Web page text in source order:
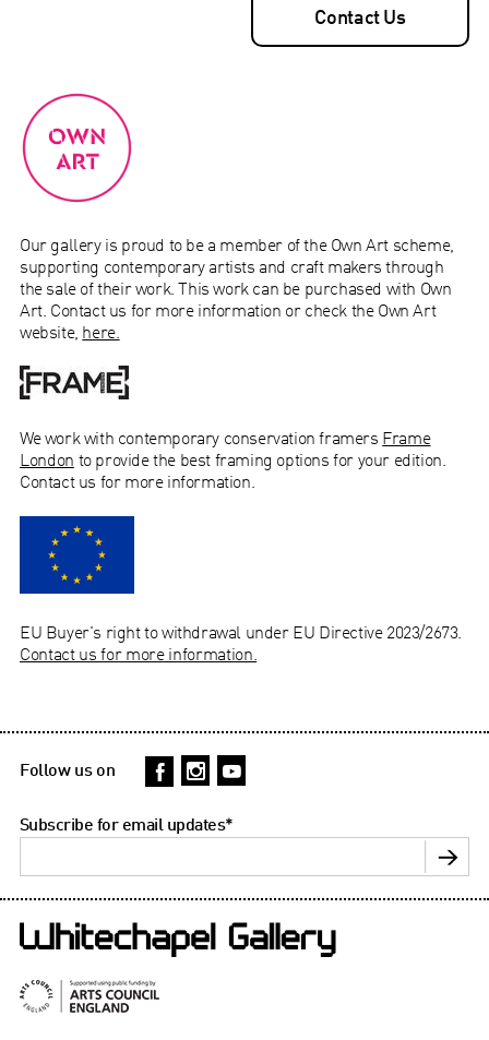
Contact Us
Our gallery is proud to be a member of the Own Art scheme,
supporting contemporary artists and craft makers through
the sale of their work.This work can be purchased with Own
Art. Contact us for more information or check the Own Art
website, here.
We work with contemporary conservation framers Frame
London to provide the best framing options for your edition.
Contact us for more information.
EU Buyer's right to withdrawal under EU Directive 2023/2673.
Contact us for more information.
Follow us on
Subscribe for email updates*